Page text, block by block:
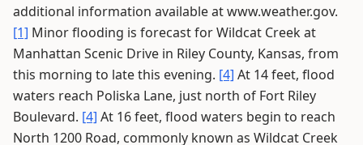
additional information available at www.weather.gov.
[1] Minor flooding is forecast for Wildcat Creek at
Manhattan Scenic Drive in Riley County, Kansas, from
this morning to late this evening. [4] At 14 feet, flood
waters reach Poliska Lane, just north of Fort Riley
Boulevard. [4] At 16 feet, flood waters begin to reach
North 1200 Road, commonly known as Wildcat Creek